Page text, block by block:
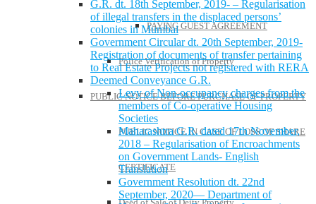
PAYING GUEST AGREEMENT
Police Verification of Property
PUBLIC NOTICE BEFORE PURCHASE OF PROPERTY
PUBLIC NOTICE IN CASE OF LOSS OF SHARE
CERTIFICATE
G.R. dt. 18th September, 2019- – Regularisation
of illegal transfers in the displaced persons’
colonies in Mumbai
Government Circular dt. 20th September, 2019-
Registration of documents of transfer pertaining
to Real Estate Projects not registered with RERA
Deemed Conveyance G.R.
Levy of Non-occupancy charges from the
members of Co-operative Housing
Societies
Maharashtra G.R. dated 17th November,
2018 – Regularisation of Encroachments
on Government Lands- English
Translation
Government Resolution dt. 22nd
September, 2020— Department of